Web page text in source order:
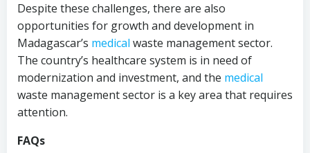
Despite these challenges, there are also
opportunities for growth and development in
Madagascar’s medical waste management sector.
The country’s healthcare system is in need of
modernization and investment, and the medical
waste management sector is a key area that requires
attention.
FAQs